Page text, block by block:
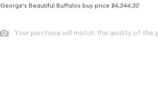
George's Beautiful Buffalos buy price $4,344.30
Your purchase will match the quality of the